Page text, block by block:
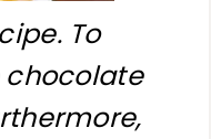
To
chocolate